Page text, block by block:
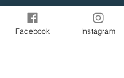
the movement of marbles vary
first, please try while looking at
Facebook Instagram